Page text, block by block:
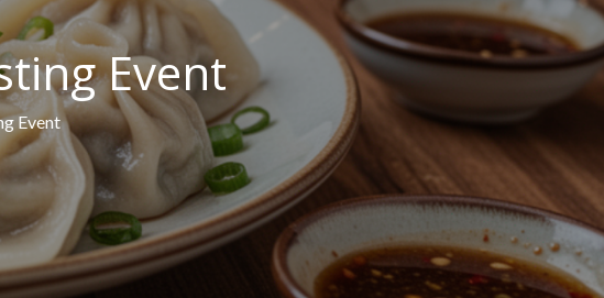
Event
Event